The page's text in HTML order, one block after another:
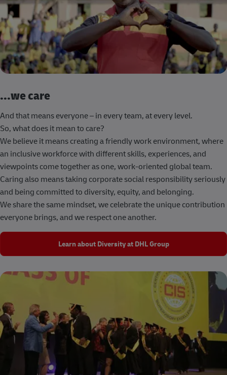
...we care
And that means everyone – in every team, at every level.
So, what does it mean to care?
We believe it means creating a friendly work environment, where
an inclusive workforce with different skills, experiences, and
viewpoints come together as one, work-oriented global team.
Caring also means taking corporate social responsibility seriously
and being committed to diversity, equity, and belonging.
We share the same mindset, we celebrate the unique contribution
everyone brings, and we respect one another.
Learn about Diversity at DHL Group